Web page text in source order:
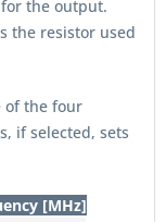
the output.
the resistor used
of the four
if selected, sets
[MHz]